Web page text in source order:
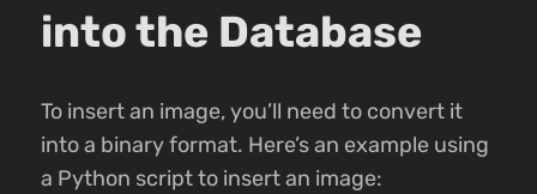
into the Database
To insert an image, you’ll need to convert it
into a binary format. Here’s an example using
a Python script to insert an image: